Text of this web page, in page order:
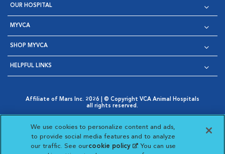
OUR HOSPITAL
MYVCA
SHOP MYVCA
HELPFUL LINKS
Affiliate of Mars Inc. 2026 | © Copyright VCA Animal Hospitals
all rights reserved.
Opens in New Window
AdChoices
Opens in New Window
Cookie Notice
Opens in New Window
Cookies Settings
Your Privacy Choices
Opens in New Window
We use cookies to personalize content and ads,
to provide social media features and to analyze
our traffic. See ourcookie policy(opens in a new
. You can use